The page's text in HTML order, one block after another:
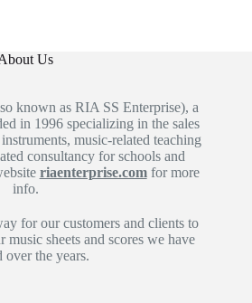
Us
known as RIA SS Enterprise), a
in 1996 specializing in the sales
music-related teaching
consultancy for schools and
riaenterprise.comfor more
info.
for our customers and clients to
music sheets and scores we have
over the years.